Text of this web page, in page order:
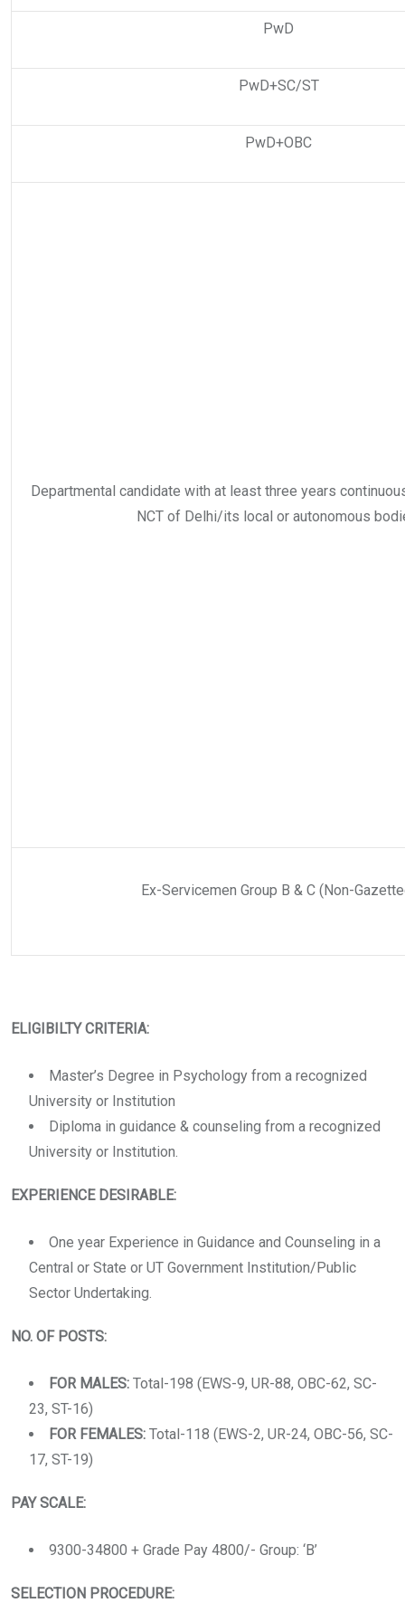
PwD
PwD+SC/ST
PwD+OBC
Departmental candidate with at least three years
NCT of Delhi/its local or autonomous
Ex-Servicemen Group B & C (Non-
ELIGIBILTY CRITERIA:
Master’s Degree in Psychology from a recognized
University or Institution
Diploma in guidance & counseling from a recognized
University or Institution.
EXPERIENCE DESIRABLE:
One year Experience in Guidance and Counseling in a
Central or State or UT Government Institution/Public
Sector Undertaking.
NO. OF POSTS:
FOR MALES: Total-198 (EWS-9, UR-88, OBC-62, SC-
23, ST-16)
FOR FEMALES: Total-118 (EWS-2, UR-24, OBC-56, SC-
17, ST-19)
PAY SCALE:
9300-34800 + Grade Pay 4800/- Group: ‘B’
SELECTION PROCEDURE: